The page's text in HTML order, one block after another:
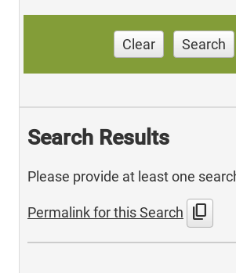
Clear Search
Search Results
Please provide at least one
Permalink for this Search content_copy